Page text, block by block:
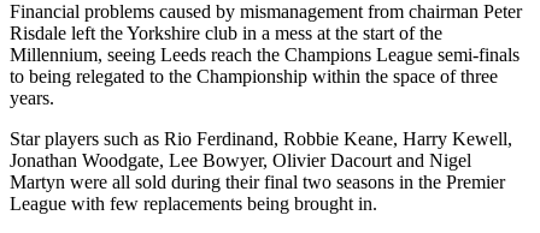
Financial problems caused by mismanagement from chairman Peter
Risdale left the Yorkshire club in a mess at the start of the
Millennium, seeing Leeds reach the Champions League semi-finals
to being relegated to the Championship within the space of three
years.
Star players such as Rio Ferdinand, Robbie Keane, Harry Kewell,
Jonathan Woodgate, Lee Bowyer, Olivier Dacourt and Nigel
Martyn were all sold during their final two seasons in the Premier
League with few replacements being brought in.